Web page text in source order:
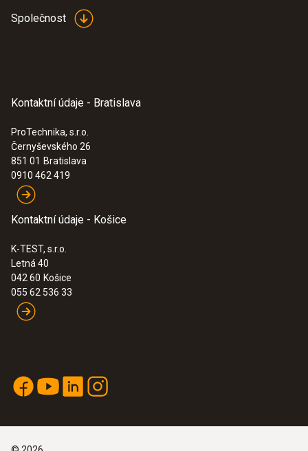
Společnost
Kontaktní údaje - Bratislava
ProTechnika, s.r.o.
Černyševského 26
851 01 Bratislava
0910 462 419
Kontaktní údaje - Košice
K-TEST, s.r.o.
Letná 40
042 60 Košice
055 62 536 33